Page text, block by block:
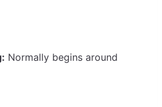
Normally begins around